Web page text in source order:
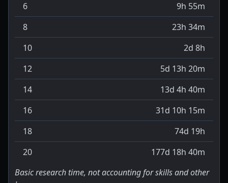
6
9h 55m
8
23h 34m
10
2d 8h
12
5d 13h 20m
14
13d 4h 40m
16
31d 10h 15m
18
74d 19h
20
177d 18h 40m
Basic research time, not accounting for skills and other